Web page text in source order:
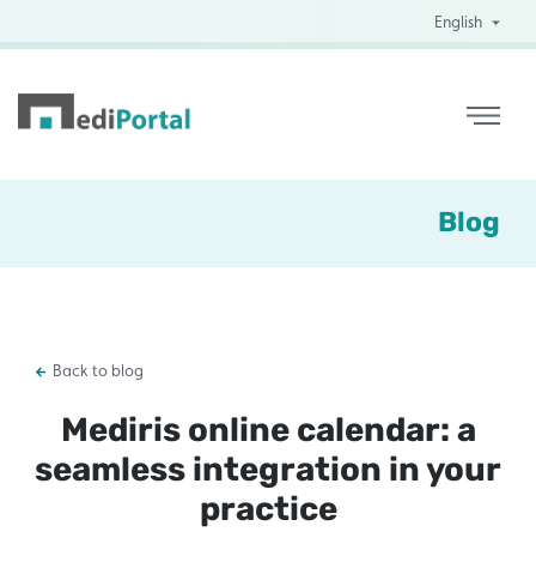
English
Blog
Back to blog
Mediris online calendar: a
seamless integration in your
practice